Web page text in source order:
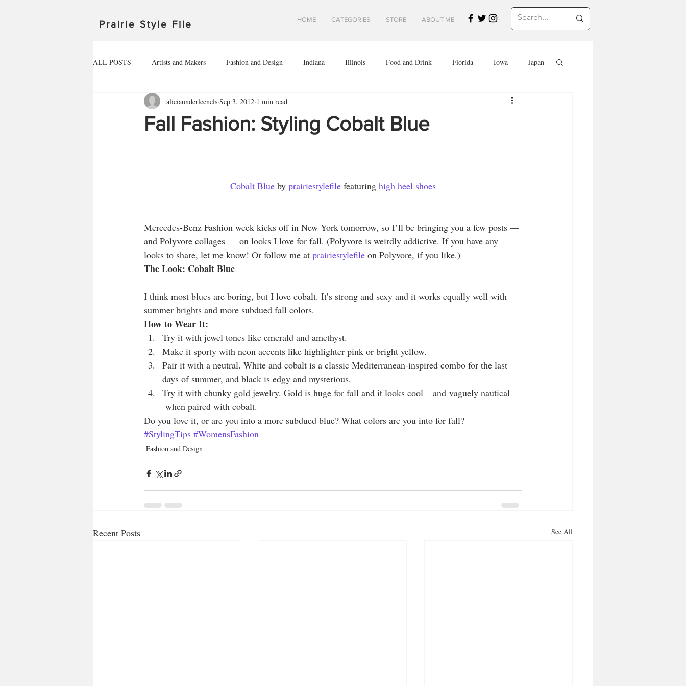
Prairie Style File HOME CATEGORIES STORE ABOUT ME
ALL POSTS Artists and Makers Fashion and Design Indiana Illinois Food and Drink Florida Iowa Japan
Manitoba Minnesota Midwest Travel
Travel in the U.S. Wisconsin Travel Tips AROUND THE WORLD
HEALTHY FOOD
Fall Fashion: Styling Cobalt Blue
aliciaunderleenels Sep 3, 2012 1 min read
Cobalt Blue by prairiestylefile featuring high heel shoes
Mercedes-Benz Fashion week kicks off in New York tomorrow, so I’ll be bringing you a few posts —
and Polyvore collages — on looks I love for fall. (Polyvore is weirdly addictive. If you have any
looks to share, let me know! Or follow me at prairiestylefile on Polyvore, if you like.)
The Look: Cobalt Blue
I think most blues are boring, but I love cobalt. It’s strong and sexy and it works equally well with
summer brights and more subdued fall colors.
How to Wear It:
Try it with jewel tones like emerald and amethyst.
Make it sporty with neon accents like highlighter pink or bright yellow.
Pair it with a neutral. White and cobalt is a classic Mediterranean-inspired combo for the last
days of summer, and black is edgy and mysterious.
Try it with chunky gold jewelry. Gold is huge for fall and it looks cool – and vaguely nautical –
when paired with cobalt.
Do you love it, or are you into a more subdued blue? What colors are you into for fall?
#StylingTips #WomensFashion
Fashion and Design
Recent Posts See All